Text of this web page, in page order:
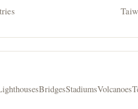
BridgesStadiumsVolcanoes